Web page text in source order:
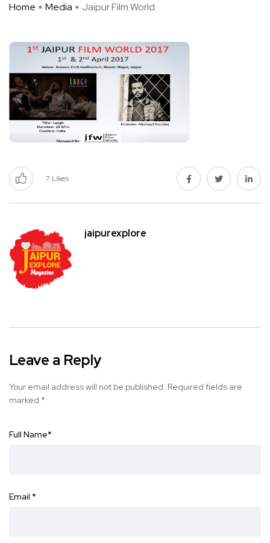
Home Media Jaipur Film World
7 Likes
jaipurexplore
Leave a Reply
Your email address will not be published. Required fields are
marked *
Full Name*
Email *